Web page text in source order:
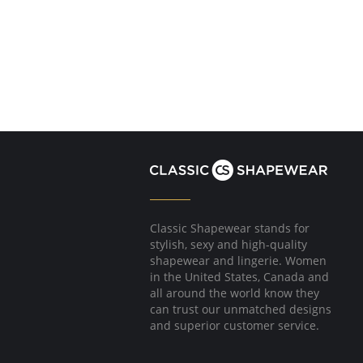
Classic Shapewear stands for
stylish, sexy and high-quality
shapewear and lingerie. Women
in the United States, Canada and
all around the world know they
can trust our unmatched designs
and superior customer service.